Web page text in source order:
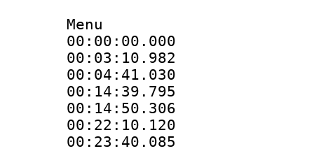
Menu
00:00:00.000
00:03:10.982